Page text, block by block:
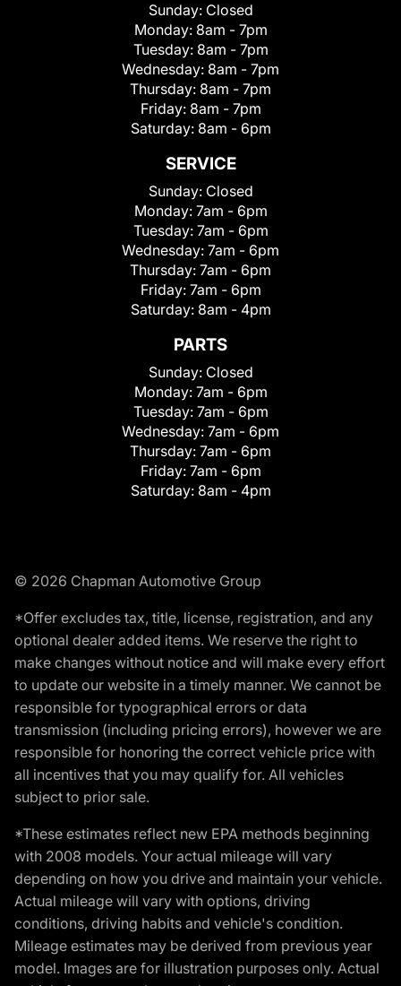
Sunday: Closed
Monday: 8am - 7pm
Tuesday: 8am - 7pm
Wednesday: 8am - 7pm
Thursday: 8am - 7pm
Friday: 8am - 7pm
Saturday: 8am - 6pm
SERVICE
Sunday: Closed
Monday: 7am - 6pm
Tuesday: 7am - 6pm
Wednesday: 7am - 6pm
Thursday: 7am - 6pm
Friday: 7am - 6pm
Saturday: 8am - 4pm
PARTS
Sunday: Closed
Monday: 7am - 6pm
Tuesday: 7am - 6pm
Wednesday: 7am - 6pm
Thursday: 7am - 6pm
Friday: 7am - 6pm
Saturday: 8am - 4pm
© 2026 Chapman Automotive Group
*Offer excludes tax, title, license, registration, and any
optional dealer added items. We reserve the right to
make changes without notice and will make every effort
to update our website in a timely manner. We cannot be
responsible for typographical errors or data
transmission (including pricing errors), however we are
responsible for honoring the correct vehicle price with
all incentives that you may qualify for. All vehicles
subject to prior sale.
*These estimates reflect new EPA methods beginning
with 2008 models. Your actual mileage will vary
depending on how you drive and maintain your vehicle.
Actual mileage will vary with options, driving
conditions, driving habits and vehicle's condition.
Mileage estimates may be derived from previous year
model. Images are for illustration purposes only. Actual